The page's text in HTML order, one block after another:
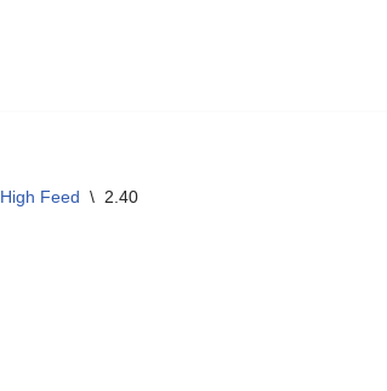
High Feed \ 2.40